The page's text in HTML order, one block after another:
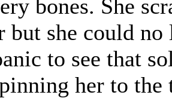
bones. She
but she could
to see that
her to the